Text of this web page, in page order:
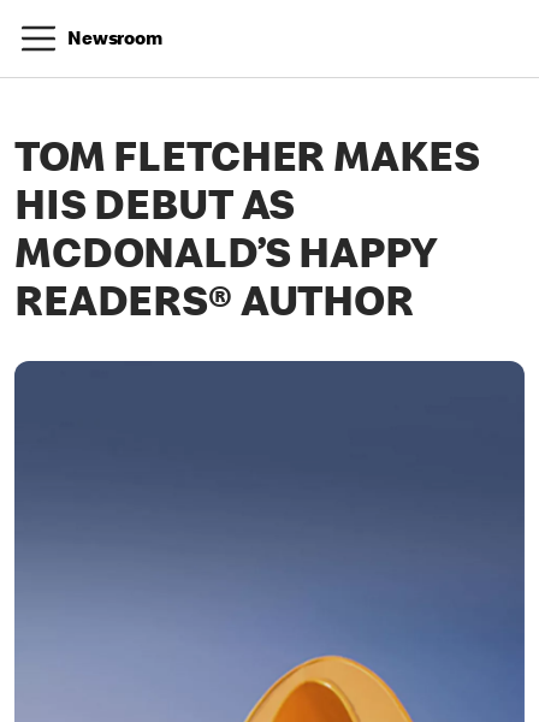
Newsroom
TOM FLETCHER MAKES
HIS DEBUT AS
MCDONALD’S HAPPY
READERS® AUTHOR